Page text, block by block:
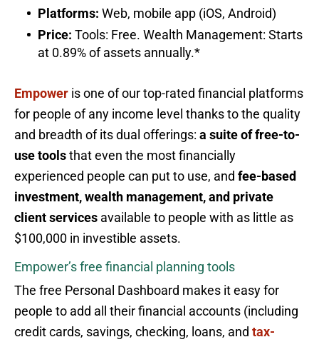
Platforms: Web, mobile app (iOS, Android)
Price: Tools: Free. Wealth Management: Starts
at 0.89% of assets annually.*
Empower is one of our top-rated financial platforms
for people of any income level thanks to the quality
and breadth of its dual offerings: a suite of free-to-
use toolsthat even the most financially
experienced people can put to use, and fee-based
investment, wealth management, and private
client services available to people with as little as
$100,000 in investible assets.
Empower’s free financial planning tools
The free Personal Dashboard makes it easy for
people to add all their financial accounts (including
credit cards, savings, checking, loans, and tax-